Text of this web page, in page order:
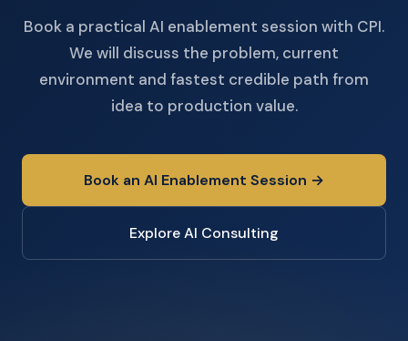
Book a practical AI enablement session with CPI.
We will discuss the problem, current
environment and fastest credible path from
idea to production value.
Book an AI Enablement Session →
Explore AI Consulting